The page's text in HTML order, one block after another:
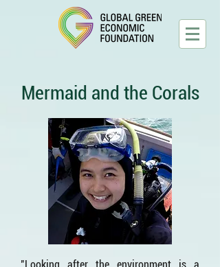
Mermaid and the Corals